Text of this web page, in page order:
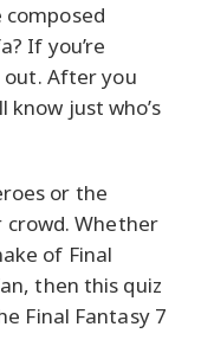
If you’re
out. After you
know just who’s
or the
crowd. Whether
of Final
then this quiz
Final Fantasy 7